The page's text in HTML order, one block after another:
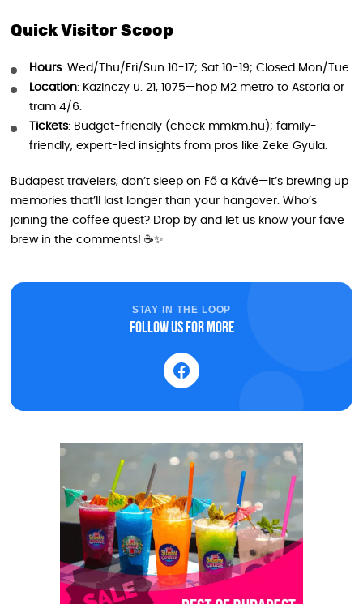
Quick Visitor Scoop
Hours: Wed/Thu/Fri/Sun 10-17; Sat 10-19; Closed Mon/Tue.
Location: Kazinczy u. 21, 1075—hop M2 metro to Astoria or
tram 4/6.
Tickets: Budget-friendly (check mmkm.hu); family-
friendly, expert-led insights from pros like Zeke Gyula.
Budapest travelers, don’t sleep on Fő a Kávé—it’s brewing up
memories that’ll last longer than your hangover. Who’s
joining the coffee quest? Drop by and let us know your fave
brew in the comments! ☕✨
STAY IN THE LOOP
Follow us for more